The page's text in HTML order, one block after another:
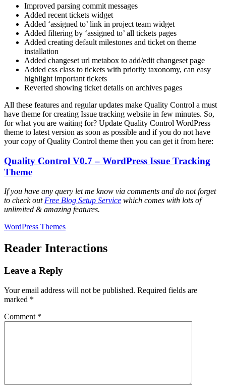
Improved parsing commit messages
Added recent tickets widget
Added ‘assigned to’ link in project team widget
Added filtering by ‘assigned to’ all tickets pages
Added creating default milestones and ticket on theme
installation
Added changeset url metabox to add/edit changeset page
Added css class to tickets with priority taxonomy, can easy
highlight important tickets
Reverted showing ticket details on archives pages
All these features and regular updates make Quality Control a must
have theme for creating Issue tracking website in few minutes. So,
for what you are waiting for? Update Quality Control WordPress
theme to latest version as soon as possible and if you do not have
your copy of Quality Control theme then you can get it from here:
Quality Control V0.7 – WordPress Issue Tracking
Theme
If you have any query let me know via comments and do not forget
to check out Free Blog Setup Service which comes with lots of
unlimited & amazing features.
WordPress Themes
Reader Interactions
Leave a Reply
Your email address will not be published. Required fields are
marked *
Comment *